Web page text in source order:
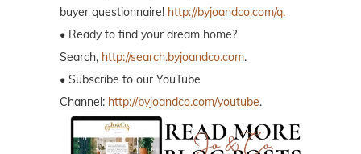
buyer questionnaire! http://byjoandco.com/q.
• Ready to find your dream home?
Search, http://search.byjoandco.com.
• Subscribe to our YouTube
Channel: http://byjoandco.com/youtube.